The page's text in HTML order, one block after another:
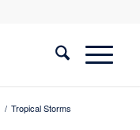
/ Tropical Storms